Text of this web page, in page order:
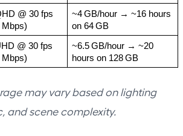
@ 30 fps
Mbps)
~4 GB/hour → ~16 hours
on 64 GB
@ 30 fps
Mbps)
~6.5 GB/hour → ~20
hours on 128 GB
may vary based on lighting
and scene complexity.